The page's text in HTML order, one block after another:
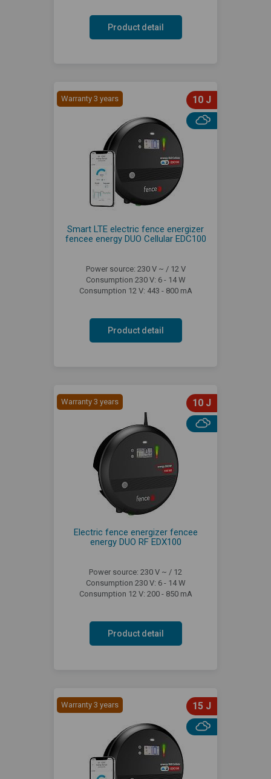
Product detail
Warranty 3 years 10 J
Smart LTE electric fence energizer
fencee energy DUO Cellular EDC100
Power source: 230 V ~ / 12 V
Consumption 230 V: 6 - 14 W
Consumption 12 V: 443 - 800 mA
Product detail
Warranty 3 years 10 J
Electric fence energizer fencee
energy DUO RF EDX100
Power source: 230 V ~ / 12
Consumption 230 V: 6 - 14 W
Consumption 12 V: 200 - 850 mA
Product detail
Warranty 3 years 15 J